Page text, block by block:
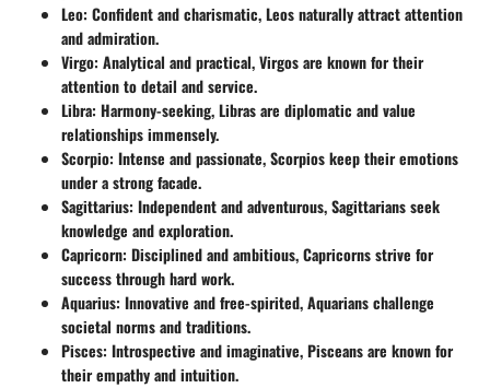
Leo: Confident and charismatic, Leos naturally attract attention
and admiration.
Virgo: Analytical and practical, Virgos are known for their
attention to detail and service.
Libra: Harmony-seeking, Libras are diplomatic and value
relationships immensely.
Scorpio: Intense and passionate, Scorpios keep their emotions
under a strong facade.
Sagittarius: Independent and adventurous, Sagittarians seek
knowledge and exploration.
Capricorn: Disciplined and ambitious, Capricorns strive for
success through hard work.
Aquarius: Innovative and free-spirited, Aquarians challenge
societal norms and traditions.
Pisces: Introspective and imaginative, Pisceans are known for
their empathy and intuition.